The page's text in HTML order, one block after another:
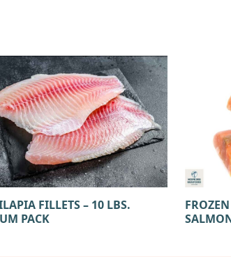
FILLETS – 10 LBS.
PACK